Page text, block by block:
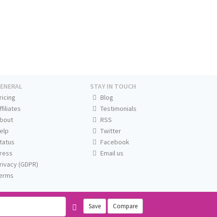
Save Compare
(GDPR)
STAY IN TOUCH
Blog
Testimonials
RSS
Twitter
Facebook
Email us